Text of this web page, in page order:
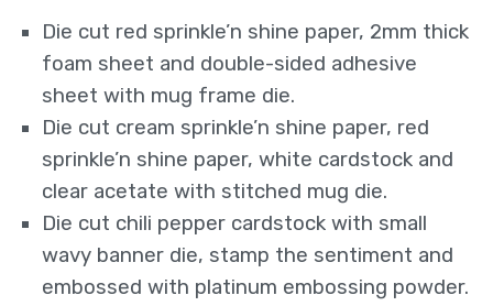
Die cut red sprinkle’n shine paper, 2mm thick
foam sheet and double-sided adhesive
sheet with mug frame die.
Die cut cream sprinkle’n shine paper, red
sprinkle’n shine paper, white cardstock and
clear acetate with stitched mug die.
Die cut chili pepper cardstock with small
wavy banner die, stamp the sentiment and
embossed with platinum embossing powder.